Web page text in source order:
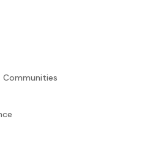
Communities